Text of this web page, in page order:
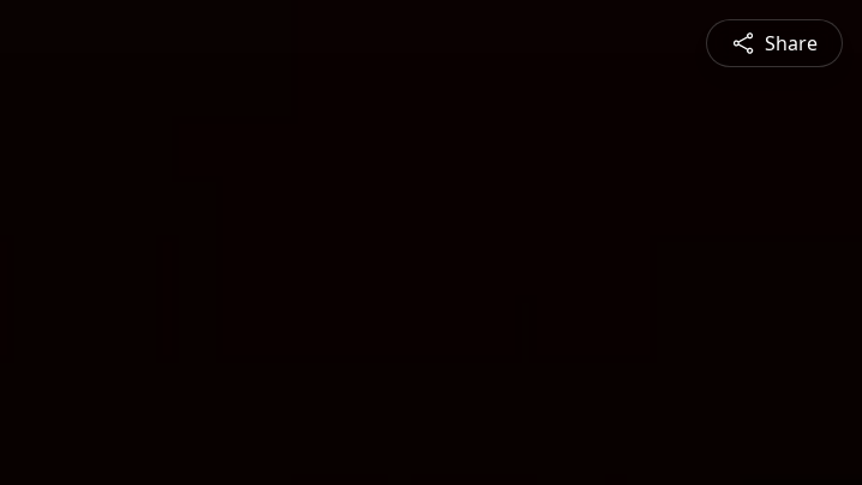
Share